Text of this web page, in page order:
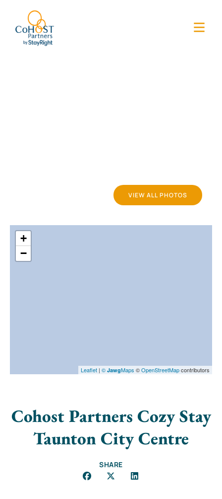
VIEW ALL PHOTOS
+
−
Leaflet | © JawgMaps ©OpenStreetMapcontributors
Cohost Partners Cozy Stay
Taunton City Centre
SHARE